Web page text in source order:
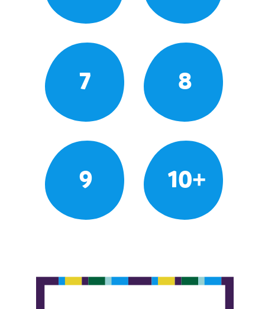
7 8
9 10+